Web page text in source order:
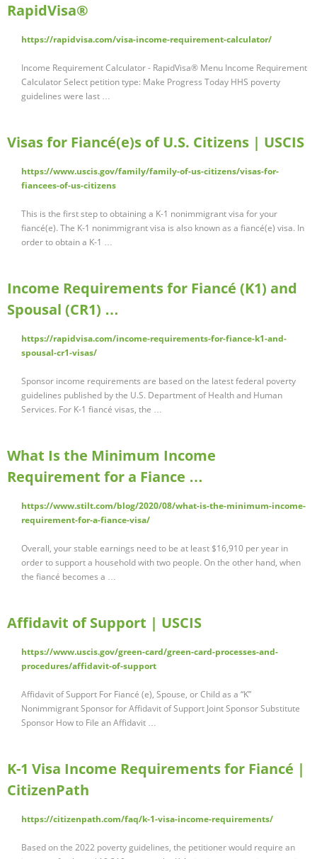
RapidVisa®
https://rapidvisa.com/visa-income-requirement-calculator/
Income Requirement Calculator - RapidVisa® Menu Income Requirement
Calculator Select petition type: Make Progress Today HHS poverty
guidelines were last …
Visas for Fiancé(e)s of U.S. Citizens | USCIS
https://www.uscis.gov/family/family-of-us-citizens/visas-for-
fiancees-of-us-citizens
This is the first step to obtaining a K-1 nonimmigrant visa for your
fiancé(e). The K-1 nonimmigrant visa is also known as a fiancé(e) visa. In
order to obtain a K-1 …
Income Requirements for Fiancé (K1) and
Spousal (CR1) …
https://rapidvisa.com/income-requirements-for-fiance-k1-and-
spousal-cr1-visas/
Sponsor income requirements are based on the latest federal poverty
guidelines published by the U.S. Department of Health and Human
Services. For K-1 fiancé visas, the …
What Is the Minimum Income
Requirement for a Fiance …
https://www.stilt.com/blog/2020/08/what-is-the-minimum-income-
requirement-for-a-fiance-visa/
Overall, your stable earnings need to be at least $16,910 per year in
order to support a household with two people. On the other hand, when
the fiancé becomes a …
Affidavit of Support | USCIS
https://www.uscis.gov/green-card/green-card-processes-and-
procedures/affidavit-of-support
Affidavit of Support For Fiancé (e), Spouse, or Child as a “K”
Nonimmigrant Sponsor for Affidavit of Support Joint Sponsor Substitute
Sponsor How to File an Affidavit …
K-1 Visa Income Requirements for Fiancé |
CitizenPath
https://citizenpath.com/faq/k-1-visa-income-requirements/
Based on the 2022 poverty guidelines, the petitioner would require an